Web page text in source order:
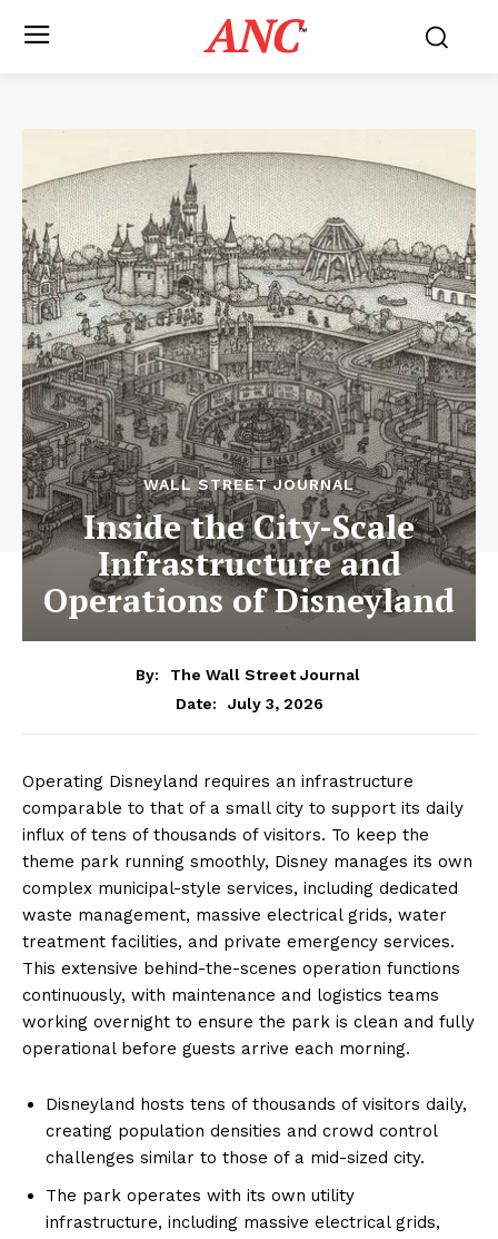
ANC™
WALL STREET JOURNAL
Inside the City-Scale
Infrastructure and
Operations of Disneyland
By:
The Wall Street Journal
Date:
July 3, 2026
Operating Disneyland requires an infrastructure
comparable to that of a small city to support its daily
influx of tens of thousands of visitors. To keep the
theme park running smoothly, Disney manages its own
complex municipal-style services, including dedicated
waste management, massive electrical grids, water
treatment facilities, and private emergency services.
This extensive behind-the-scenes operation functions
continuously, with maintenance and logistics teams
working overnight to ensure the park is clean and fully
operational before guests arrive each morning.
Disneyland hosts tens of thousands of visitors daily,
creating population densities and crowd control
challenges similar to those of a mid-sized city.
The park operates with its own utility
infrastructure, including massive electrical grids,